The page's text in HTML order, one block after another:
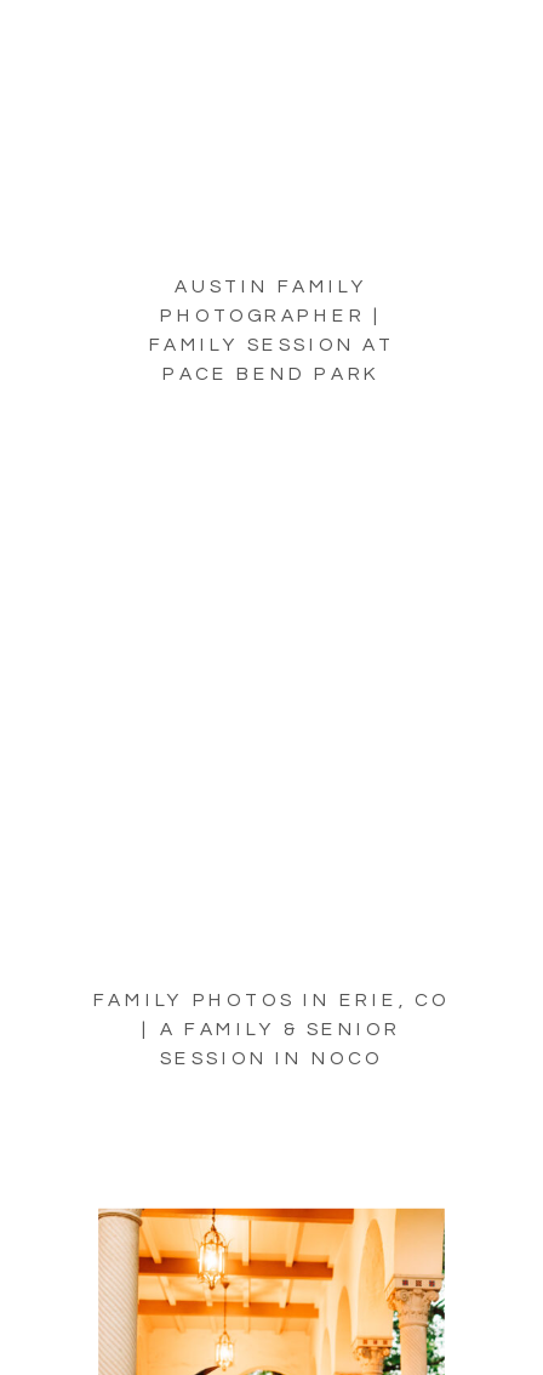
AUSTIN FAMILY
PHOTOGRAPHER |
FAMILY SESSION AT
PACE BEND PARK
FAMILY PHOTOS IN ERIE, CO
| A FAMILY & SENIOR
SESSION IN NOCO